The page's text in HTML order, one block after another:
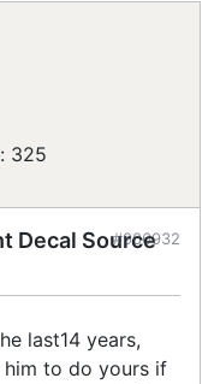
325
Decal Source
#906932
last14 years,
to do yours if